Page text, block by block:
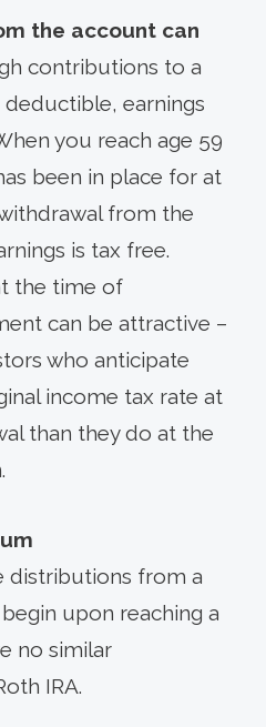
the account can
contributions to a
deductible, earnings
you reach age 59
been in place for at
from the
is tax free.
the time of
can be attractive –
who anticipate
income tax rate at
than they do at the
distributions from a
upon reaching a
no similar
IRA.